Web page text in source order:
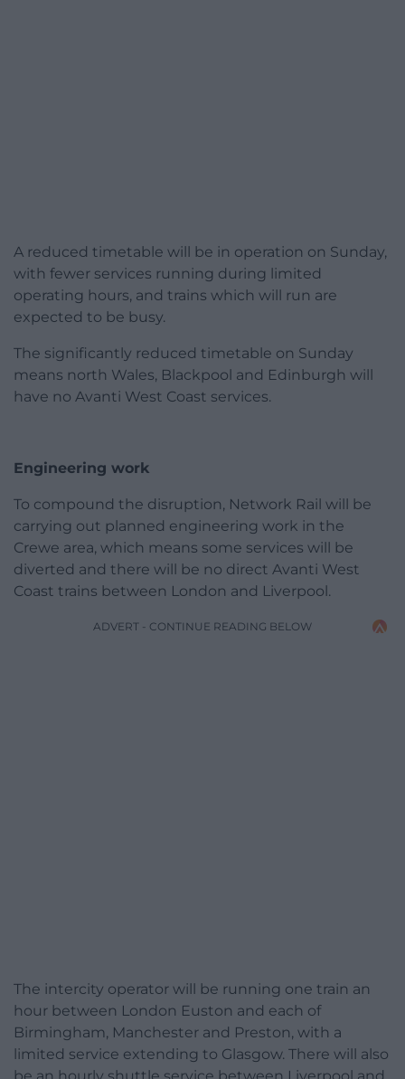
A reduced timetable will be in operation on Sunday,
with fewer services running during limited
operating hours, and trains which will run are
expected to be busy.
The significantly reduced timetable on Sunday
means north Wales, Blackpool and Edinburgh will
have no Avanti West Coast services.
Engineering work
To compound the disruption, Network Rail will be
carrying out planned engineering work in the
Crewe area, which means some services will be
diverted and there will be no direct Avanti West
Coast trains between London and Liverpool.
ADVERT - CONTINUE READING BELOW
The intercity operator will be running one train an
hour between London Euston and each of
Birmingham, Manchester and Preston, with a
limited service extending to Glasgow. There will also